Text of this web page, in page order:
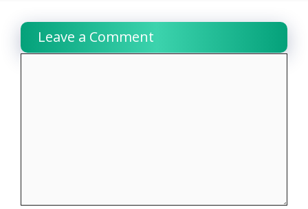
Leave a Comment